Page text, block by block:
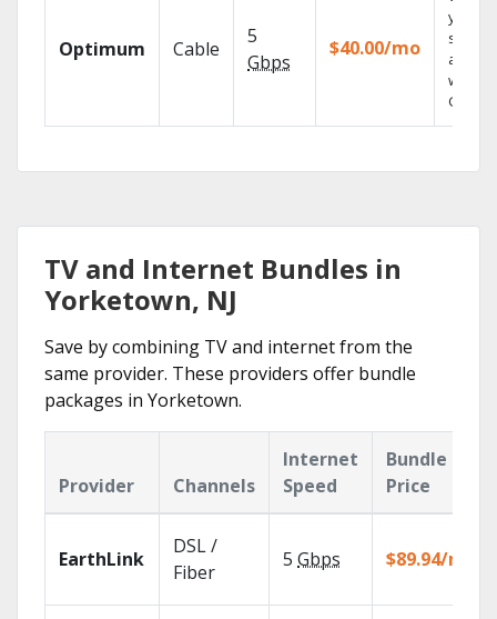
Optimum Cable
5
Gbps
$40.00/mo
your
shows
with
GO.
TV and Internet Bundles in
Yorketown, NJ
Save by combining TV and internet from the
same provider. These providers offer bundle
packages in Yorketown.
Provider Channels
Internet
Speed
Bundle
Price
EarthLink
DSL /
Fiber
5 Gbps $89.94/mo